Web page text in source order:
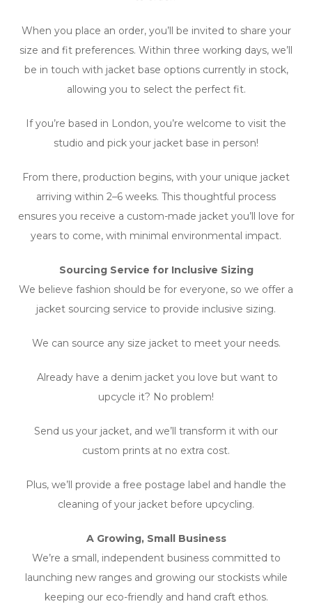
When you place an order, you’ll be invited to share your
size and fit preferences. Within three working days, we’ll
be in touch with jacket base options currently in stock,
allowing you to select the perfect fit.
If you’re based in London, you’re welcome to visit the
studio and pick your jacket base in person!
From there, production begins, with your unique jacket
arriving within 2–6 weeks. This thoughtful process
ensures you receive a custom-made jacket you’ll love for
years to come, with minimal environmental impact.
Sourcing Service for Inclusive Sizing
We believe fashion should be for everyone, so we offer a
jacket sourcing service to provide inclusive sizing.
We can source any size jacket to meet your needs.
Already have a denim jacket you love but want to
upcycle it? No problem!
Send us your jacket, and we’ll transform it with our
custom prints at no extra cost.
Plus, we’ll provide a free postage label and handle the
cleaning of your jacket before upcycling.
A Growing, Small Business
We’re a small, independent business committed to
launching new ranges and growing our stockists while
keeping our eco-friendly and hand craft ethos.